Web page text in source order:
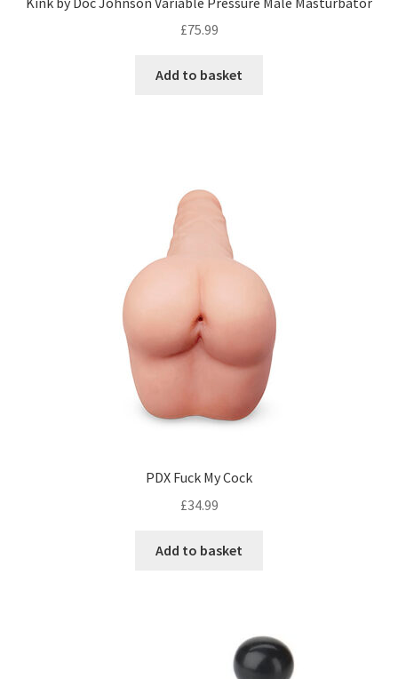
£75.99
Add to basket
PDX Fuck My Cock
£34.99
Add to basket